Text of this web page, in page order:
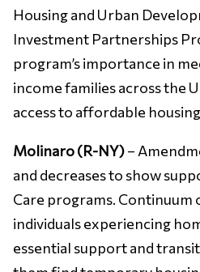
Housing and Urban
Investment Partnerships
program’s importance in
income families across the
access to affordable housing
Molinaro (R-NY)–
and decreases to show
Care programs. Continuum
individuals experiencing
essential support and